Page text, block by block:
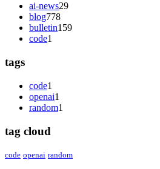
ai-news29
blog778
bulletin159
code1
tags
code1
openai1
random1
tag cloud
code openai random